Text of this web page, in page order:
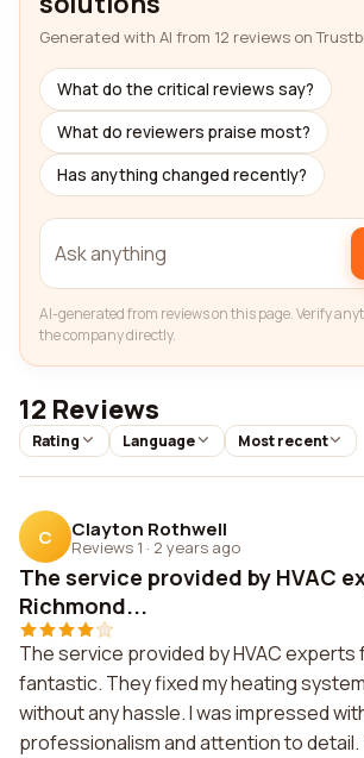
Generated with AI from 12 reviews on
What do the critical reviews say?
What do reviewers praise most?
Has anything changed recently?
AI-generated from reviews on this page. Verify
the company directly.
12 Reviews
Rating Language Most recent
C Clayton Rothwell
Reviews 1 · 2 years ago
The service provided by HVAC
Richmond...
The service provided by HVAC experts
fantastic. They fixed my heating
without any hassle. I was impressed
professionalism and attention to